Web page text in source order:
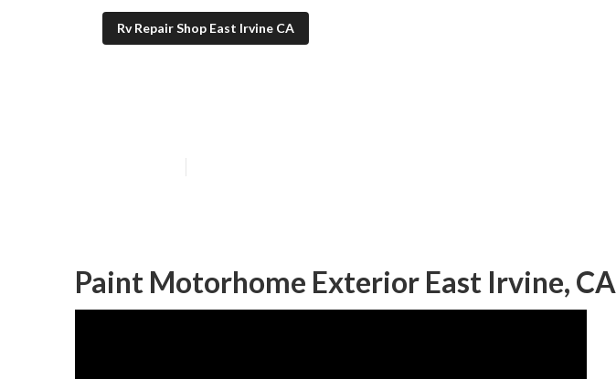
Rv Repair Shop East Irvine CA
Paint Motorhome Exterior East Irvine, CA